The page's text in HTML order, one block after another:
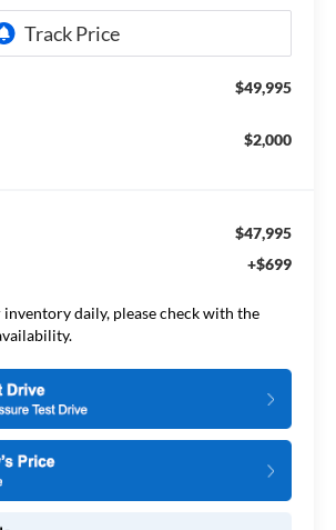
$49,995
$2,000
$47,995
+$699
daily, please check with the